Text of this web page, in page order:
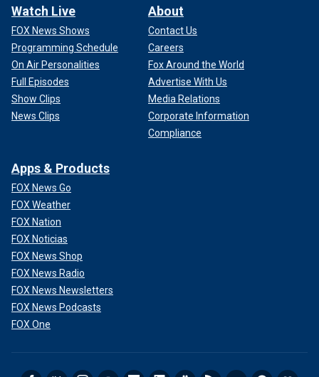
Watch Live
FOX News Shows
Programming Schedule
On Air Personalities
Full Episodes
Show Clips
News Clips
About
Contact Us
Careers
Fox Around the World
Advertise With Us
Media Relations
Corporate Information
Compliance
Apps & Products
FOX News Go
FOX Weather
FOX Nation
FOX Noticias
FOX News Shop
FOX News Radio
FOX News Newsletters
FOX News Podcasts
FOX One